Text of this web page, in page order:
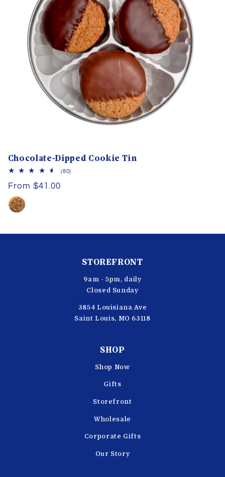
Chocolate-Dipped Cookie Tin
(80)
Regular
price
From $41.00
STOREFRONT
9am - 5pm, daily
Closed Sunday
3854 Louisiana Ave
Saint Louis, MO 63118
SHOP
Shop Now
Gifts
Storefront
Wholesale
Corporate Gifts
Our Story